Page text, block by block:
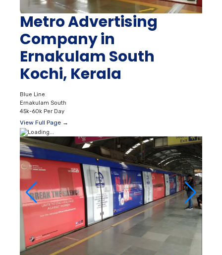
Metro Advertising
Company in
Ernakulam South
Kochi, Kerala
Blue Line
Ernakulam South
45k-60k Per Day
View Full Page →